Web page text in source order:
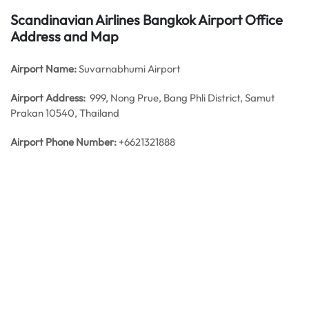
Scandinavian Airlines Bangkok Airport Office
Address and Map
Airport Name:Suvarnabhumi Airport
Airport Address: 999, Nong Prue, Bang Phli District, Samut
Prakan 10540, Thailand
Airport Phone Number: +6621321888